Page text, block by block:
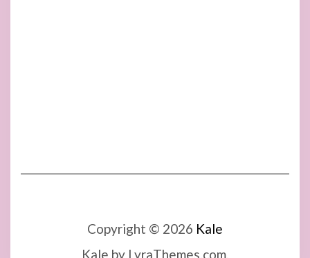
Copyright © 2026 Kale
Kale by LyraThemes.com.